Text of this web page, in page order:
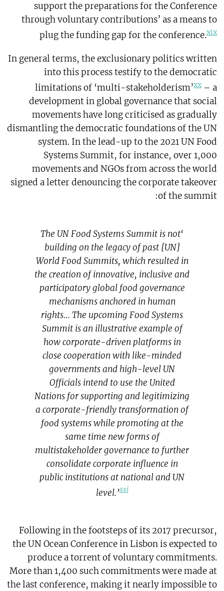
support the preparations for the Conference
through voluntary contributions’ as a means to
plug the funding gap for the conference.xix
In general terms, the exclusionary politics written
into this process testify to the democratic
limitations of ‘multi-stakeholderism’xx– a
development in global governance that social
movements have long criticised as gradually
dismantling the democratic foundations of the UN
system. In the lead-up to the 2021 UN Food
Systems Summit, for instance, over 1,000
movements and NGOs from across the world
signed a letter denouncing the corporate takeover
of the summit:
‘The UN Food Systems Summit is not
building on the legacy of past [UN]
World Food Summits, which resulted in
the creation of innovative, inclusive and
participatory global food governance
mechanisms anchored in human
rights… The upcoming Food Systems
Summit is an illustrative example of
how corporate-driven platforms in
close cooperation with like-minded
governments and high-level UN
Officials intend to use the United
Nations for supporting and legitimizing
a corporate-friendly transformation of
food systems while promoting at the
same time new forms of
multistakeholder governance to further
consolidate corporate influence in
public institutions at national and UN
level.’xxi
Following in the footsteps of its 2017 precursor,
the UN Ocean Conference in Lisbon is expected to
produce a torrent of voluntary commitments.
More than 1,400 such commitments were made at
the last conference, making it nearly impossible to